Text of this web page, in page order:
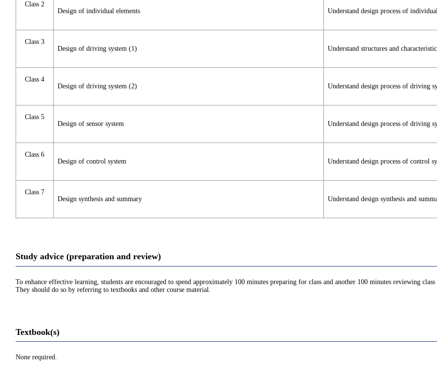
Class 2
Design of individual elements
Understand design process of
Class 3
Design of driving system (1)
Understand structures and
Class 4
Design of driving system (2)
Understand design process of driving
Class 5
Design of sensor system
Understand design process of driving
Class 6
Design of control system
Understand design process of control
Class 7
Design synthesis and summary
Understand design synthesis and
Study advice (preparation and review)
To enhance effective learning, students are encouraged to spend approximately 100 minutes preparing for class and another 100 minutes reviewing
They should do so by referring to textbooks and other course material.
Textbook(s)
None required.